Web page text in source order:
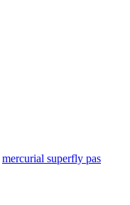
mercurial superfly pas